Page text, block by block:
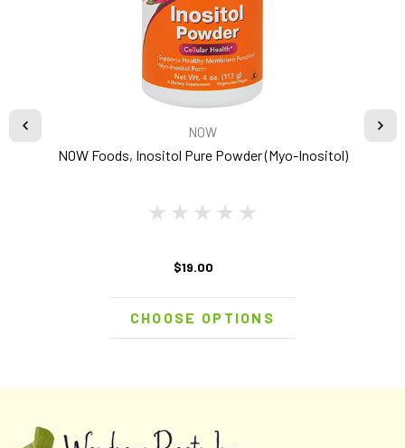
NOW
NOW Foods, Inositol Pure Powder (Myo-Inositol)
$19.00
CHOOSE OPTIONS